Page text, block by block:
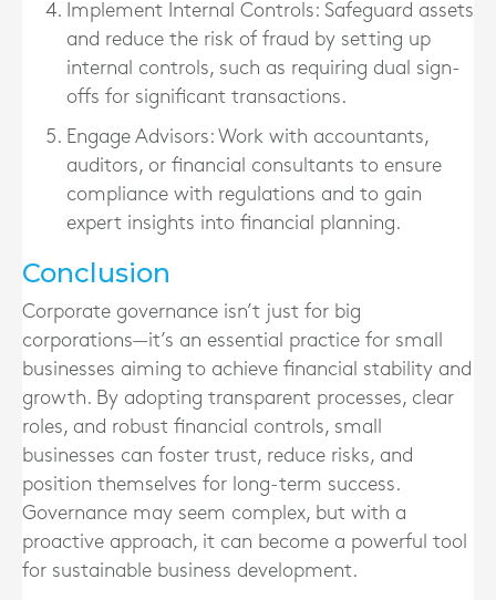
Implement Internal Controls: Safeguard assets
and reduce the risk of fraud by setting up
internal controls, such as requiring dual sign-
offs for significant transactions.
Engage Advisors: Work with accountants,
auditors, or financial consultants to ensure
compliance with regulations and to gain
expert insights into financial planning.
Conclusion
Corporate governance isn’t just for big
corporations—it’s an essential practice for small
businesses aiming to achieve financial stability and
growth. By adopting transparent processes, clear
roles, and robust financial controls, small
businesses can foster trust, reduce risks, and
position themselves for long-term success.
Governance may seem complex, but with a
proactive approach, it can become a powerful tool
for sustainable business development.